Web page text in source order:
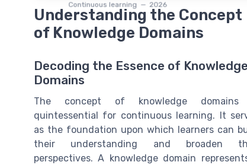
Continuous learning — 2026
Understanding the Concept
of Knowledge Domains
Decoding the Essence of Knowledge
Domains
The concept of knowledge
quintessential for continuous learning. It
as the foundation upon which learners can
their understanding and broaden
perspectives. A knowledge domain